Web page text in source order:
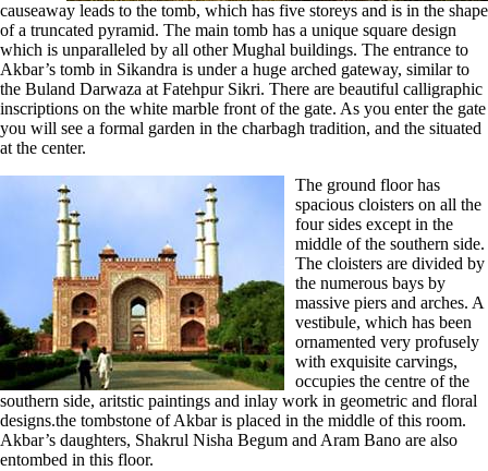
causeaway leads to the tomb, which has five storeys and is in the shape
of a truncated pyramid. The main tomb has a unique square design
which is unparalleled by all other Mughal buildings. The entrance to
Akbar’s tomb in Sikandra is under a huge arched gateway, similar to
the Buland Darwaza at Fatehpur Sikri. There are beautiful calligraphic
inscriptions on the white marble front of the gate. As you enter the gate
you will see a formal garden in the charbagh tradition, and the situated
at the center.
The ground floor has
spacious cloisters on all the
four sides except in the
middle of the southern side.
The cloisters are divided by
the numerous bays by
massive piers and arches. A
vestibule, which has been
ornamented very profusely
with exquisite carvings,
occupies the centre of the
southern side, aritstic paintings and inlay work in geometric and floral
designs.the tombstone of Akbar is placed in the middle of this room.
Akbar’s daughters, Shakrul Nisha Begum and Aram Bano are also
entombed in this floor.